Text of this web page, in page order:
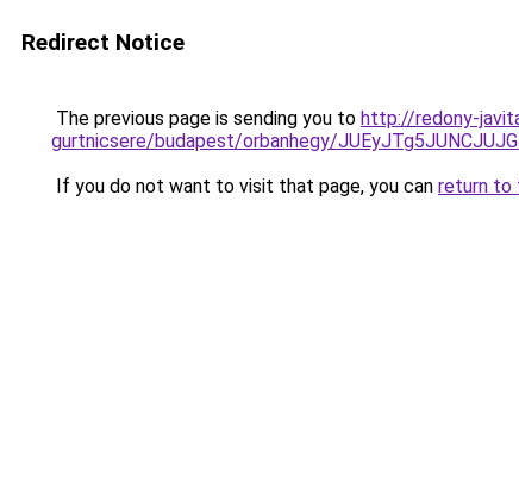
Redirect Notice
The previous page is sending you to http://redony-
gurtnicsere/budapest/orbanhegy/
If you do not want to visit that page, you can return to